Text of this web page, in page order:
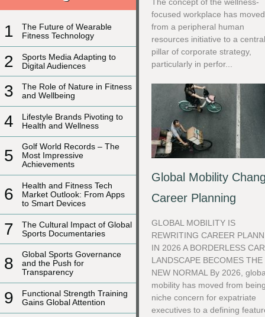
1
The Future of Wearable
Fitness Technology
2
Sports Media Adapting to
Digital Audiences
3
The Role of Nature in Fitness
and Wellbeing
4
Lifestyle Brands Pivoting to
Health and Wellness
5
Golf World Records – The
Most Impressive
Achievements
6
Health and Fitness Tech
Market Outlook: From Apps
to Smart Devices
7
The Cultural Impact of Global
Sports Documentaries
8
Global Sports Governance
and the Push for
Transparency
9
Functional Strength Training
Gains Global Attention
focused workplace has moved
from a peripheral human
resources initiative to a
pillar of corporate strategy,
particularly in perfor...
Global Mobility
Career Planning
GLOBAL MOBILITY IS
REWRITING CAREER
IN 2026 A BORDERLESS
LANDSCAPE BECOMES THE
NEW NORMAL By 2026,
mobility has moved from
niche concern for expatriate
executives to a defining